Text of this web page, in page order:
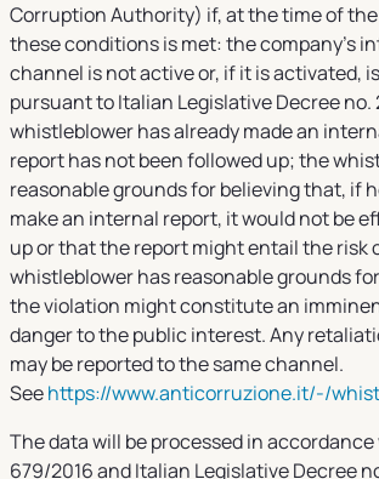
Corruption Authority) if, at the time of
these conditions is met: the company’s
channel is not active or, if it is activated,
pursuant to Italian Legislative Decree
whistleblower has already made an
report has not been followed up; the
reasonable grounds for believing that, if
make an internal report, it would not be
up or that the report might entail the risk
whistleblower has reasonable grounds
the violation might constitute an
danger to the public interest. Any
may be reported to the same channel.
Seehttps://www.anticorruzione.it/-/
The data will be processed in accordance
679/2016 and Italian Legislative Decree